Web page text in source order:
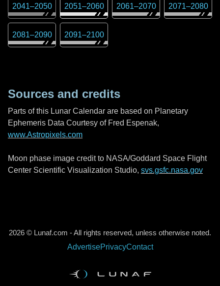
2041–2050 2051–2060 2061–2070 2071–2080
2081–2090 2091–2100
Sources and credits
Parts of this Lunar Calendar are based on Planetary
Ephemeris Data Courtesy of Fred Espenak,
www.Astropixels.com
Moon phase image credit to NASA/Goddard Space Flight
Center Scientific Visualization Studio, svs.gsfc.nasa.gov
2026 © Lunaf.com - All rights reserved, unless otherwise noted.
AdvertisePrivacyContact